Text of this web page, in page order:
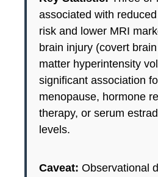
associated with
risk and lower MRI
brain injury (covert
matter hyperintensity
significant association
menopause, hormone
therapy, or serum
levels.
Caveat: Observational